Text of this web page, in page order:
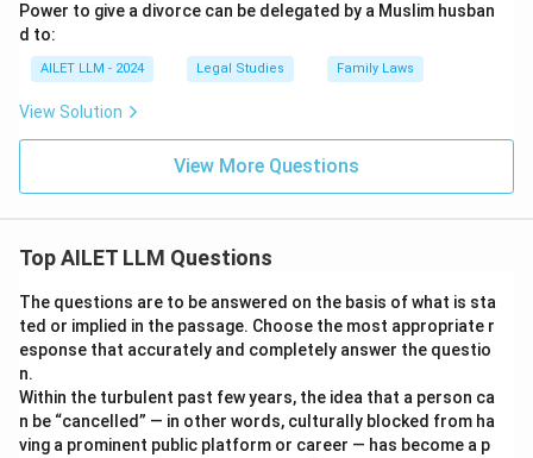
Power to give a divorce can be delegated by a Muslim husban
d to:
AILET LLM - 2024 Legal Studies Family Laws
View Solution
View More Questions
Top AILET LLM Questions
The questions are to be answered on the basis of what is sta
ted or implied in the passage. Choose the most appropriate r
esponse that accurately and completely answer the questio
n.
Within the turbulent past few years, the idea that a person ca
n be “cancelled” — in other words, culturally blocked from ha
ving a prominent public platform or career — has become a p